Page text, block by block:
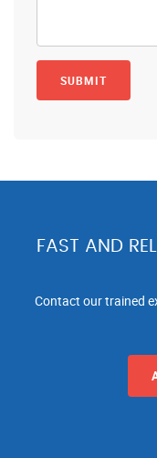
FAST AND
Contact our trained